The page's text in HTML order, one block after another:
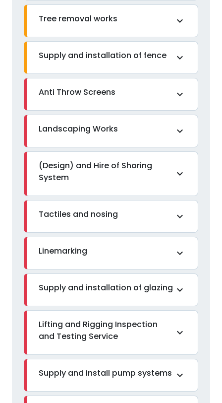
Tree removal works expand_more
Supply and installation of fence expand_more
Anti Throw Screens expand_more
Landscaping Works expand_more
(Design) and Hire of Shoring
System
expand_more
Tactiles and nosing expand_more
Linemarking expand_more
Supply and installation of glazing expand_more
Lifting and Rigging Inspection
and Testing Service
expand_more
Supply and install pump systems expand_more